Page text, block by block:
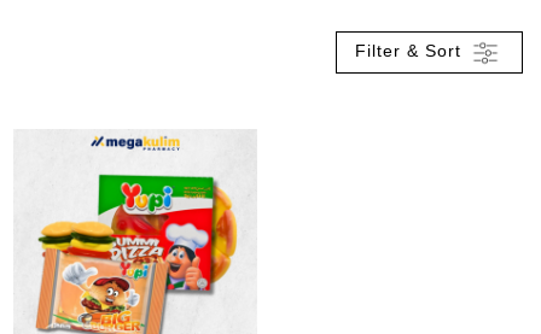
Filter & Sort